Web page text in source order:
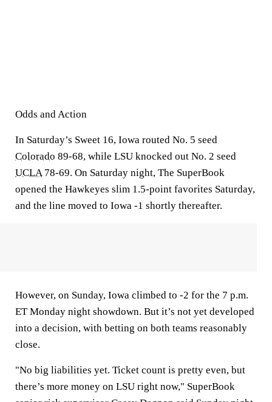
Odds and Action
In Saturday’s Sweet 16, Iowa routed No. 5 seed
Colorado 89-68, while LSU knocked out No. 2 seed
UCLA78-69. On Saturday night, The SuperBook
opened the Hawkeyes slim 1.5-point favorites Saturday,
and the line moved to Iowa -1 shortly thereafter.
However, on Sunday, Iowa climbed to -2 for the 7 p.m.
ET Monday night showdown. But it’s not yet developed
into a decision, with betting on both teams reasonably
close.
"No big liabilities yet. Ticket count is pretty even, but
there’s more money on LSU right now," SuperBook